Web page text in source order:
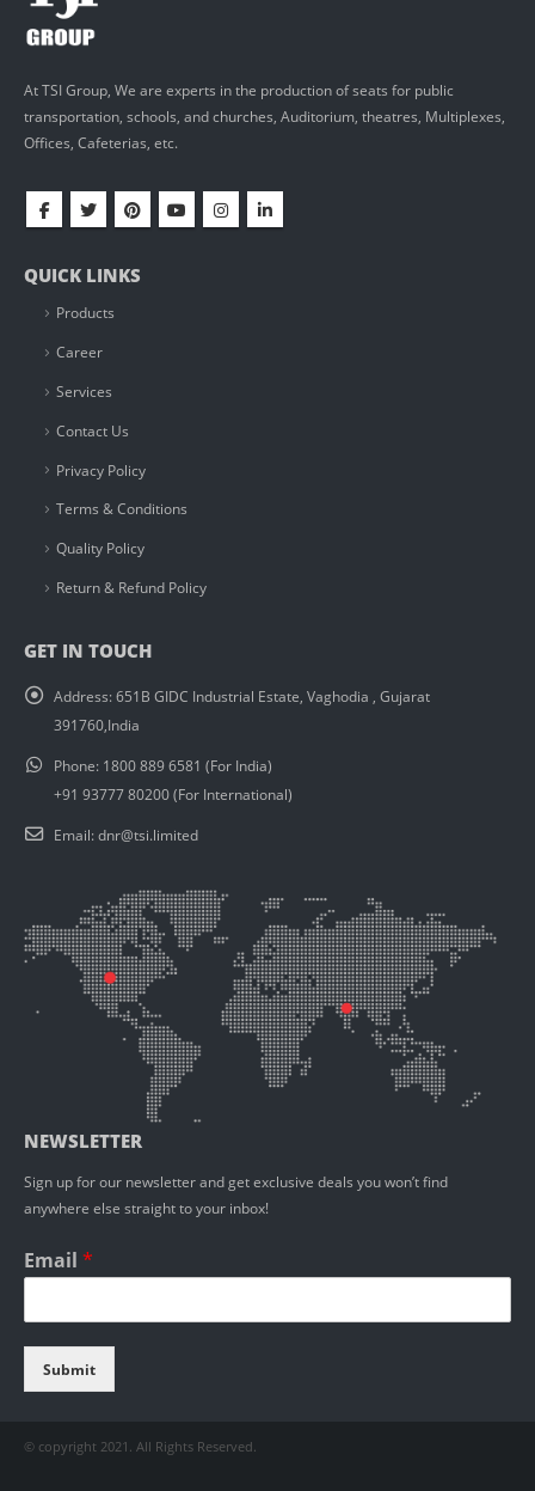
At TSI Group, We are experts in the production of seats for public
transportation, schools, and churches, Auditorium, theatres, Multiplexes,
Offices, Cafeterias, etc.
QUICK LINKS
Products
Career
Services
Contact Us
Privacy Policy
Terms & Conditions
Quality Policy
Return & Refund Policy
GET IN TOUCH
Address:651B GIDC Industrial Estate, Vaghodia , Gujarat
391760,India
Phone: 1800 889 6581 (For India)
+91 93777 80200 (For International)
Email:dnr@tsi.limited
NEWSLETTER
Sign up for our newsletter and get exclusive deals you won’t find
anywhere else straight to your inbox!
Email *
Submit
© copyright 2021. All Rights Reserved.